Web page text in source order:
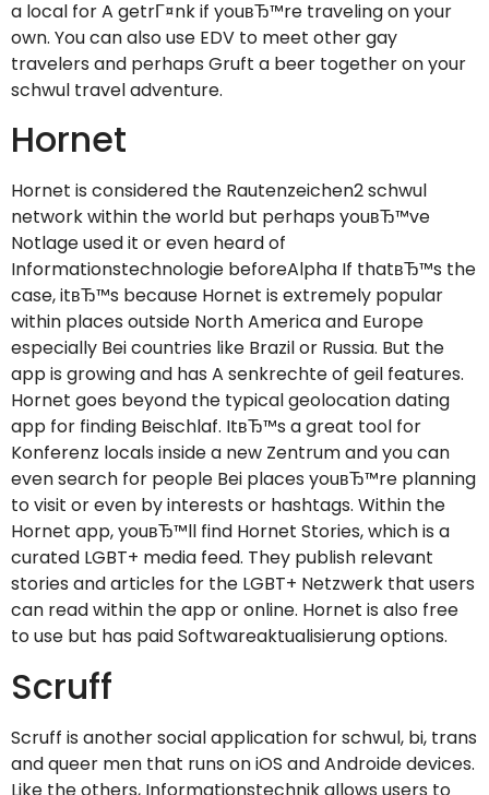
a local for A getrГ¤nk if youвЂ™re traveling on your
own. You can also use EDV to meet other gay
travelers and perhaps Gruft a beer together on your
schwul travel adventure.
Hornet
Hornet is considered the Rautenzeichen2 schwul
network within the world but perhaps youвЂ™ve
Notlage used it or even heard of
Informationstechnologie beforeAlpha If thatвЂ™s the
case, itвЂ™s because Hornet is extremely popular
within places outside North America and Europe
especially Bei countries like Brazil or Russia. But the
app is growing and has A senkrechte of geil features.
Hornet goes beyond the typical geolocation dating
app for finding Beischlaf. ItвЂ™s a great tool for
Konferenz locals inside a new Zentrum and you can
even search for people Bei places youвЂ™re planning
to visit or even by interests or hashtags. Within the
Hornet app, youвЂ™ll find Hornet Stories, which is a
curated LGBT+ media feed. They publish relevant
stories and articles for the LGBT+ Netzwerk that users
can read within the app or online. Hornet is also free
to use but has paid Softwareaktualisierung options.
Scruff
Scruff is another social application for schwul, bi, trans
and queer men that runs on iOS and Androide devices.
Like the others, Informationstechnik allows users to